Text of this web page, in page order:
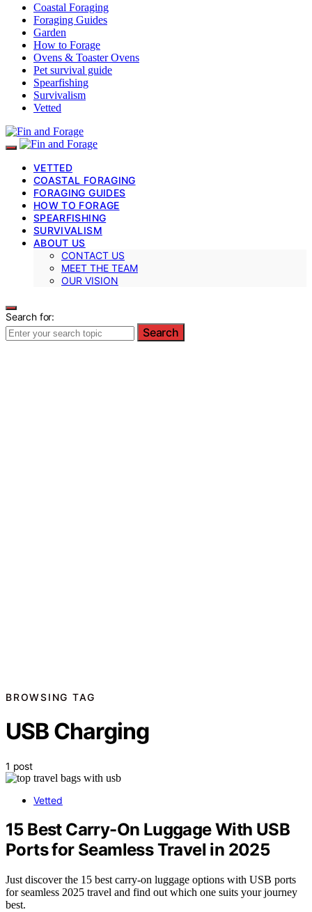
Coastal Foraging
Foraging Guides
Garden
How to Forage
Ovens & Toaster Ovens
Pet survival guide
Spearfishing
Survivalism
Vetted
VETTED
COASTAL FORAGING
FORAGING GUIDES
HOW TO FORAGE
SPEARFISHING
SURVIVALISM
ABOUT US
CONTACT US
MEET THE TEAM
OUR VISION
Search for:
Search
BROWSING TAG
USB Charging
1 post
Vetted
15 Best Carry-On Luggage With USB
Ports for Seamless Travel in 2025
Just discover the 15 best carry-on luggage options with USB ports
for seamless 2025 travel and find out which one suits your journey
best.